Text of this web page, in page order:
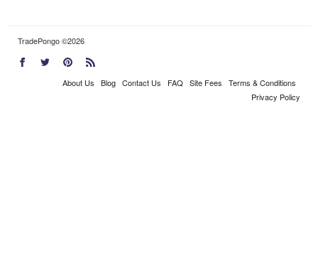
TradePongo ©2026
About Us Blog Contact Us FAQ Site Fees
Terms & Conditions
Privacy Policy